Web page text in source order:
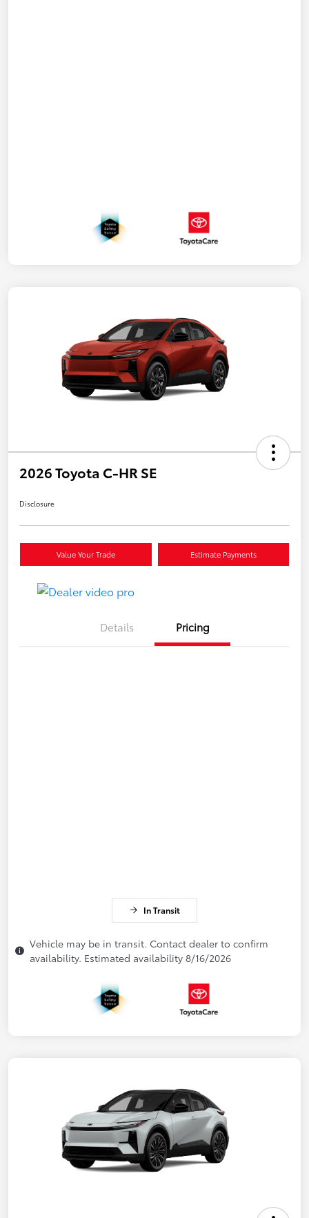
2026 Toyota C-HR SE
Disclosure
Value Your Trade Estimate Payments
Details Pricing
In Transit
Vehicle may be in transit. Contact dealer to confirm
availability. Estimated availability 8/16/2026